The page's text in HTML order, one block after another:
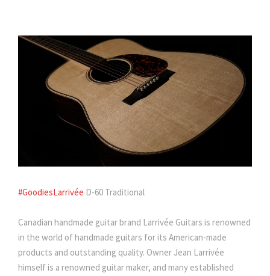
#GoodiesLarrivée D-60 Traditional
Canadian handmade guitar brand Larrivée Guitars is renowned
in the world of handmade guitars for its American-made
products and outstanding quality. Owner Jean Larrivée
himself is a renowned guitar maker, and many established